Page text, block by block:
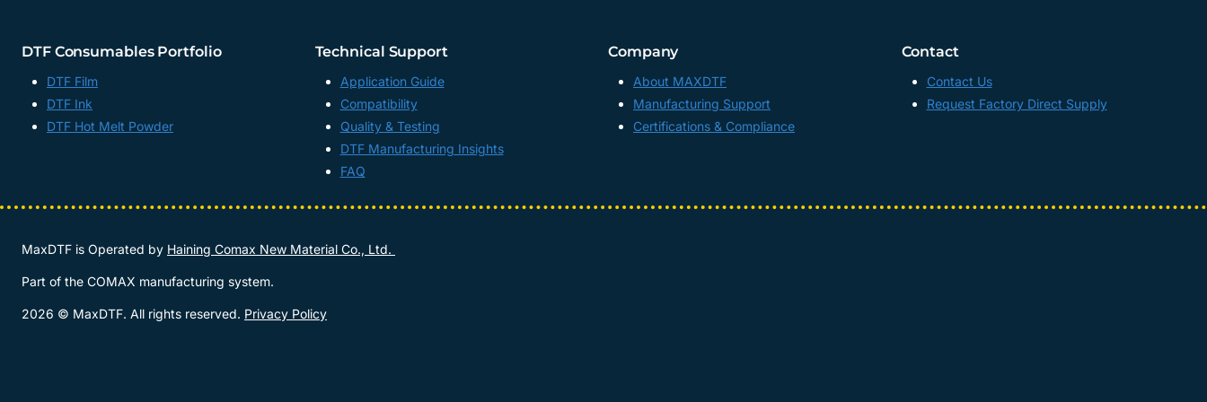
DTF Consumables Portfolio
DTF Film
DTF Ink
DTF Hot Melt Powder
Technical Support
Application Guide
Compatibility
Quality & Testing
DTF Manufacturing Insights
FAQ
Company
About MAXDTF
Manufacturing Support
Certifications & Compliance
Contact
Contact Us
Request Factory Direct Supply
MaxDTF is Operated by Haining Comax New Material Co., Ltd.
Part of the COMAX manufacturing system.
2026 © MaxDTF. All rights reserved. Privacy Policy